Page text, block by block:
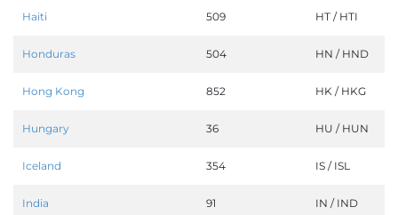
Haiti 509 HT / HTI
Honduras 504 HN / HND
Hong Kong 852 HK / HKG
Hungary 36 HU / HUN
Iceland 354 IS / ISL
India 91 IN / IND